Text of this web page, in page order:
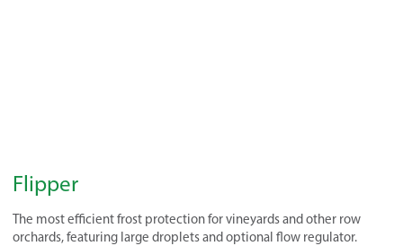
Flipper
The most efficient frost protection for vineyards and other row
orchards, featuring large droplets and optional flow regulator.